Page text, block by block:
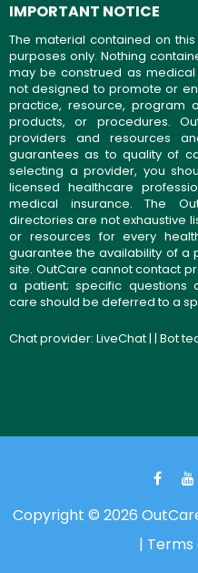
IMPORTANT NOTICE
The material contained on
purposes only. Nothing
may be construed as
not designed to promote or
practice, resource, program
products, or procedures.
providers and resources
guarantees as to quality of
selecting a provider, you
licensed healthcare
medical insurance. The
directories are not exhaustive
or resources for every
guarantee the availability of a
site. OutCare cannot contact
a patient; specific questions
care should be deferred to a
Chat provider: LiveChat| | Bot
Copyright © 2026
| Terms